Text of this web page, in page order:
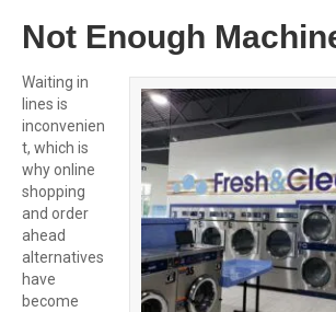
Not Enough
Waiting in
lines is
inconvenien
t, which is
why online
shopping
and order
ahead
alternatives
have
become